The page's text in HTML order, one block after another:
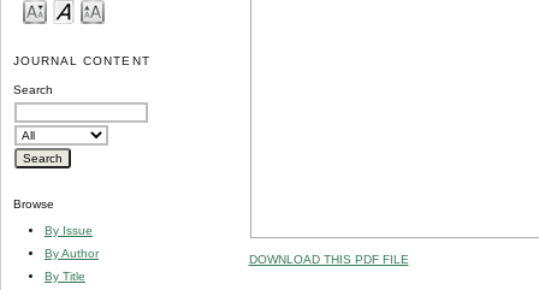
JOURNAL CONTENT
Search
Browse
By Issue
By Author
By Title
DOWNLOAD THIS PDF FILE